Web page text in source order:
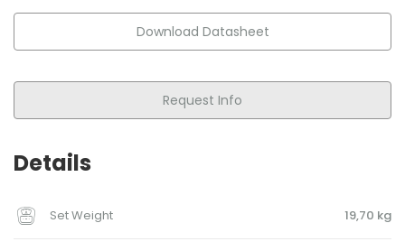
Download Datasheet
Request Info
Details
Set Weight 19,70 kg